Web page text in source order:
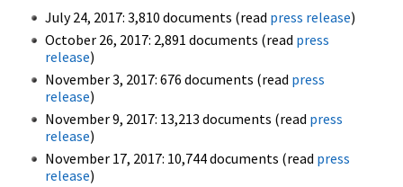
July 24, 2017: 3,810 documents (read press release)
October 26, 2017: 2,891 documents (read press
release)
November 3, 2017: 676 documents (read press
release)
November 9, 2017: 13,213 documents (read press
release)
November 17, 2017: 10,744 documents (read press
release)